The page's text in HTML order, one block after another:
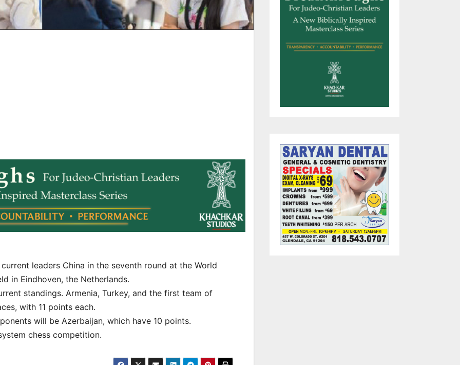
leaders China in the seventh round at the World
in Eindhoven, the Netherlands.
standings. Armenia, Turkey, and the first team of
with 11 points each.
will be Azerbaijan, which have 10 points.
chess competition.